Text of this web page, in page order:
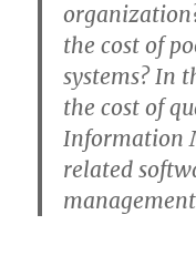
the cost of
systems? In
the cost of
Information
related